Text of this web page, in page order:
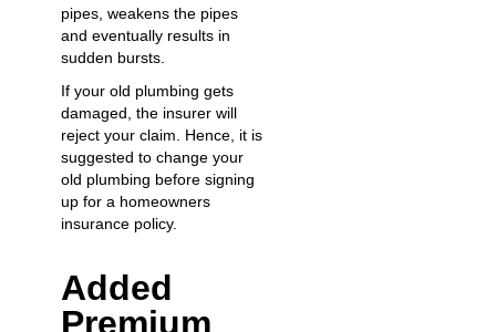
pipes, weakens the pipes
and eventually results in
sudden bursts.
If your old plumbing gets
damaged, the insurer will
reject your claim. Hence, it is
suggested to change your
old plumbing before signing
up for a homeowners
insurance policy.
Added
Premium